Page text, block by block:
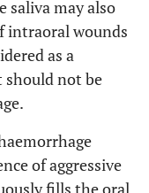
may also
intraoral wounds
as a
should not be
of aggressive
fills the oral